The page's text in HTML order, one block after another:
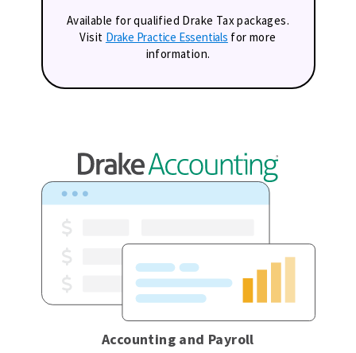
Available for qualified Drake Tax packages.
Visit Drake Practice Essentials for more
information.
Accounting and Payroll